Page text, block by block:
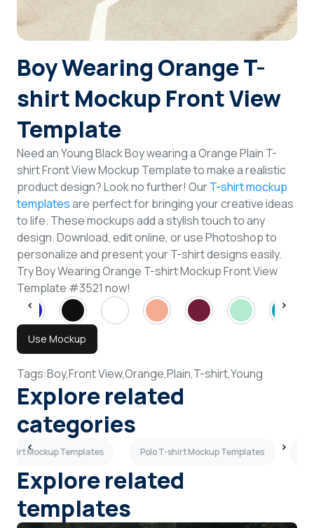
Boy Wearing Orange T-
shirt Mockup Front View
Template
Need an Young Black Boy wearing a Orange Plain T-
shirt Front View Mockup Template to make a realistic
product design? Look no further! OurT-shirt mockup
templatesare perfect for bringing your creative ideas
to life. These mockups add a stylish touch to any
design. Download, edit online, or use Photoshop to
personalize and present your T-shirt designs easily.
Try Boy Wearing Orange T-shirt Mockup Front View
Template #3521 now!
Use Mockup
Tags:Boy,Front View,Orange,Plain,T-shirt,Young
Explore related
categories
shirt Mockup Templates Polo T-shirt Mockup Templates
Explore related
templates